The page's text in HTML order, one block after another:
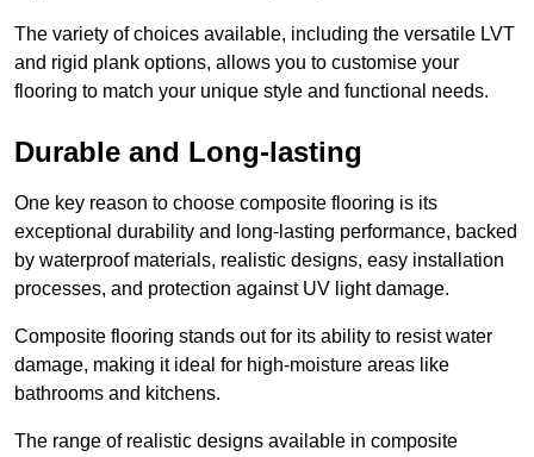
The variety of choices available, including the versatile LVT
and rigid plank options, allows you to customise your
flooring to match your unique style and functional needs.
Durable and Long-lasting
One key reason to choose composite flooring is its
exceptional durability and long-lasting performance, backed
by waterproof materials, realistic designs, easy installation
processes, and protection against UV light damage.
Composite flooring stands out for its ability to resist water
damage, making it ideal for high-moisture areas like
bathrooms and kitchens.
The range of realistic designs available in composite